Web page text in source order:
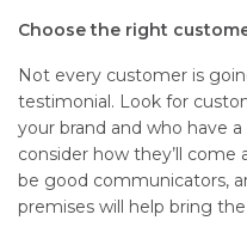
Choose the right
Not every customer is
testimonial. Look for
your brand and who have
consider how they’ll come
be good communicators,
premises will help bring